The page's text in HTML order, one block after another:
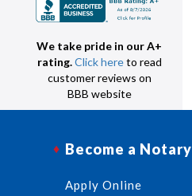
We take pride in our A+
rating.Click hereto read
customer reviews on
BBB website
Become a Notary
Apply Online